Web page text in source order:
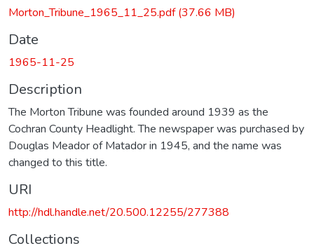
Morton_Tribune_1965_11_25.pdf(37.66 MB)
Date
1965-11-25
Description
The Morton Tribune was founded around 1939 as the
Cochran County Headlight. The newspaper was purchased by
Douglas Meador of Matador in 1945, and the name was
changed to this title.
URI
http://hdl.handle.net/20.500.12255/277388
Collections